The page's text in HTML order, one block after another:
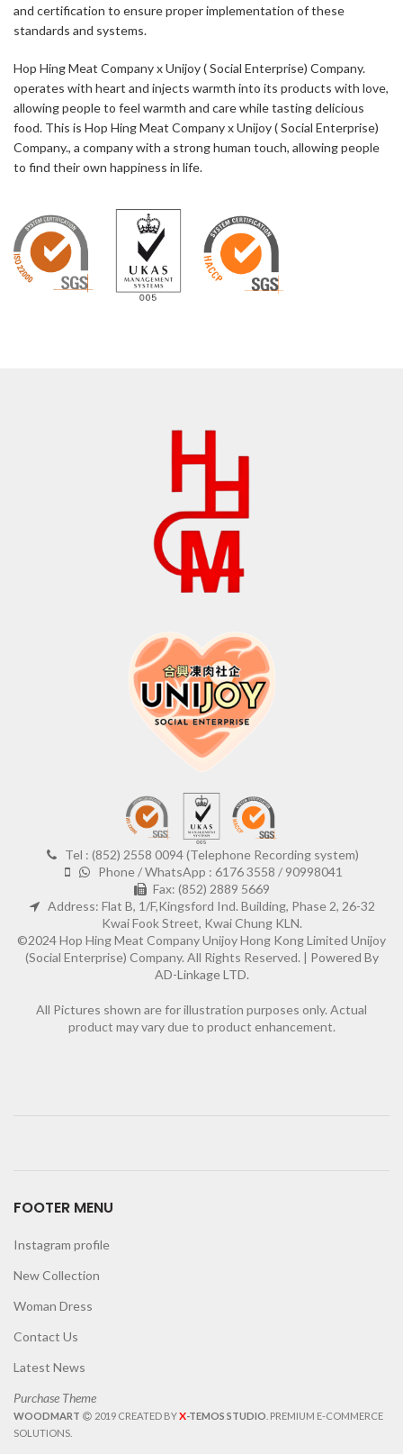
and certification to ensure proper implementation of these
standards and systems.
Hop Hing Meat Company x Unijoy ( Social Enterprise) Company.
operates with heart and injects warmth into its products with love,
allowing people to feel warmth and care while tasting delicious
food. This is Hop Hing Meat Company x Unijoy ( Social Enterprise)
Company., a company with a strong human touch, allowing people
to find their own happiness in life.
Tel : (852) 2558 0094 (Telephone Recording system)
Phone / WhatsApp : 6176 3558 / 90998041
Fax: (852) 2889 5669
Address: Flat B, 1/F,Kingsford Ind. Building, Phase 2, 26-32
Kwai Fook Street, Kwai Chung KLN.
©2024 Hop Hing Meat Company Unijoy Hong Kong Limited Unijoy
(Social Enterprise) Company. All Rights Reserved. | Powered By
AD-Linkage LTD.
All Pictures shown are for illustration purposes only. Actual
product may vary due to product enhancement.
FOOTER MENU
Instagram profile
New Collection
Woman Dress
Contact Us
Latest News
Purchase Theme
WOODMART 2019 CREATED BYX-TEMOS STUDIO . PREMIUM E-COMMERCE
SOLUTIONS.